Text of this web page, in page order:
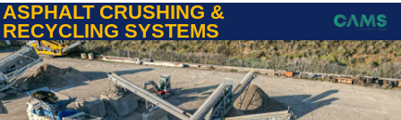
ASPHALT CRUSHING &
RECYCLING SYSTEMS